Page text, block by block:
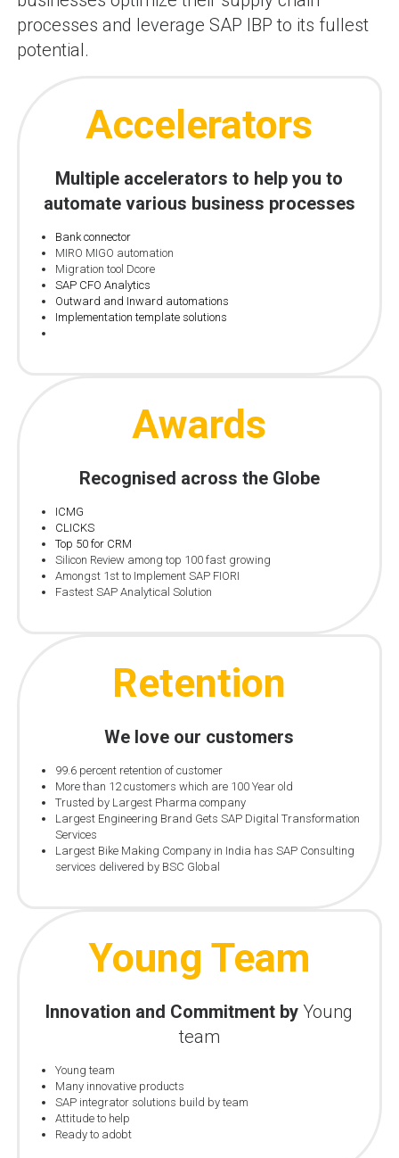
processes and leverage SAP IBP to its fullest
potential.
Accelerators
Multiple accelerators to help you to
automate various business processes
Bank connector
MIRO MIGO automation
Migration tool Dcore
SAP CFO Analytics
Outward and Inward automations
Implementation template solutions
Awards
Recognised across the Globe
ICMG
CLICKS
Top 50 for CRM
Silicon Review among top 100 fast growing
Amongst 1st to Implement SAP FIORI
Fastest SAP Analytical Solution
Retention
We love our customers
99.6 percent retention of customer
More than 12 customers which are 100 Year old
Trusted by Largest Pharma company
Largest Engineering Brand Gets SAP Digital Transformation
Services
Largest Bike Making Company in India has SAP Consulting
services delivered by BSC Global
Young Team
Innovation and Commitment by Young
team
Young team
Many innovative products
SAP integrator solutions build by team
Attitude to help
Ready to adobt